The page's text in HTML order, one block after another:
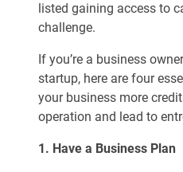
listed gaining access to
challenge.
If you’re a business
startup, here are four
your business more
operation and lead to
1. Have a Business Plan